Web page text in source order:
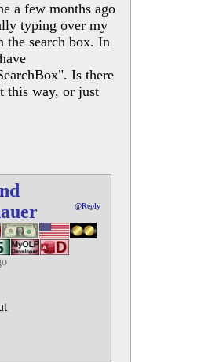
a few months ago
typing over my
the search box. In
Is there
this way, or just
@Reply